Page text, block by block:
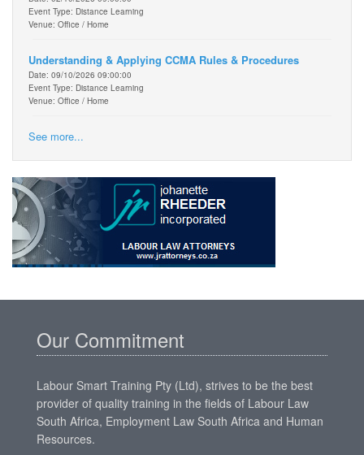
Event Type: Distance Learning
Venue: Office / Home
Understanding & Applying CCMA Rules & Procedures
Date: 09/10/2026 09:00:00
Event Type: Distance Learning
Venue: Office / Home
See more...
Our Commitment
Labour Smart Training Pty (Ltd), strives to be the best
provider of quality training in the fields of Labour Law
South Africa, Employment Law South Africa and Human
Resources.